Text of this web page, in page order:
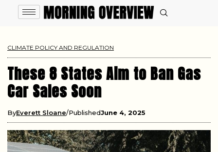
CLIMATE POLICY AND REGULATION
These 8 States Aim to Ban Gas
Car Sales Soon
ByEverett Sloane PublishedJune 4, 2025